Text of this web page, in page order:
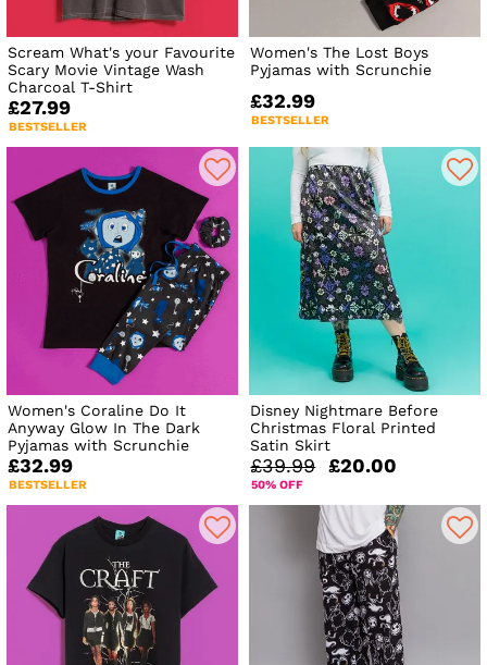
Scream What's your Favourite
Scary Movie Vintage Wash
Charcoal T-Shirt
£27.99
BESTSELLER
Women's The Lost Boys
Pyjamas with Scrunchie
£32.99
BESTSELLER
Women's Coraline Do It
Anyway Glow In The Dark
Pyjamas with Scrunchie
£32.99
BESTSELLER
Disney Nightmare Before
Christmas Floral Printed
Satin Skirt
£39.99 £20.00
50% OFF